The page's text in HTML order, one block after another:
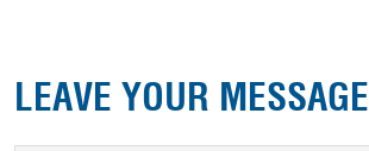
LEAVE YOUR MESSAGE